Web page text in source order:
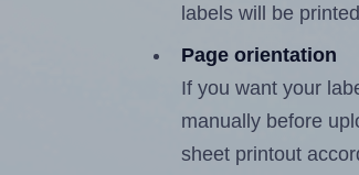
labels will be
Page orientation
If you want your
manually before
sheet printout